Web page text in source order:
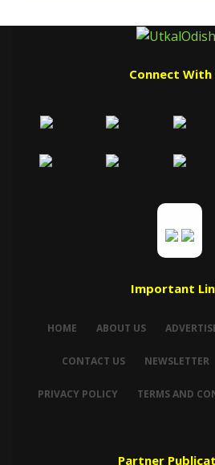
Connect With
Important
HOME ABOUT US
CONTACT US NEWSLETTER
PRIVACY POLICY TERMS AND
Partner